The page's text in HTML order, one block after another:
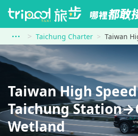
Taichung Charter Taiwan High Speed
Taiwan High
Taichung
Wetland